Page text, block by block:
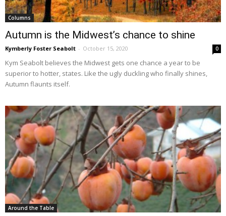
Columns
Autumn is the Midwest’s chance to shine
Kymberly Foster Seabolt - October 15, 2020 0
Kym Seabolt believes the Midwest gets one chance a year to be
superior to hotter, states. Like the ugly duckling who finally shines,
Autumn flaunts itself.
Around the Table